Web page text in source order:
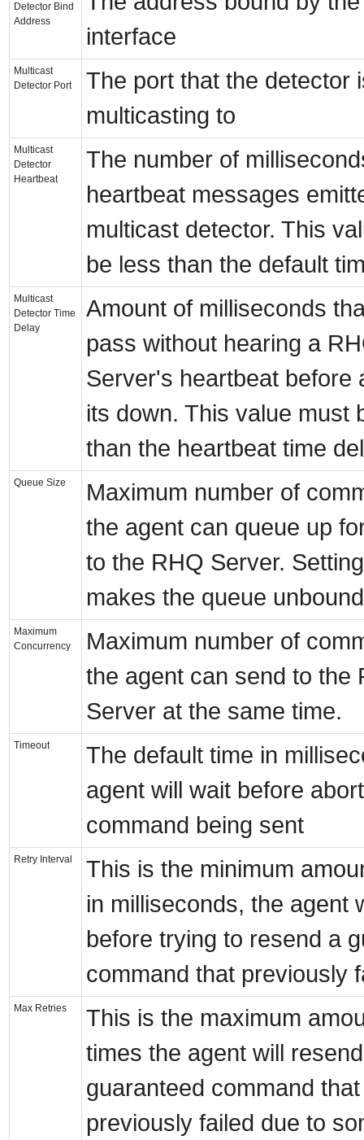
Detector Bind
Address
interface
Multicast
Detector Port
The port that the detector
multicasting to
Multicast
Detector
Heartbeat
The number of
heartbeat messages
multicast detector. This
be less than the default
Multicast
Detector Time
Delay
Amount of milliseconds
pass without hearing a
Server's heartbeat before
its down. This value must
than the heartbeat time
Queue Size
Maximum number of
the agent can queue up
to the RHQ Server.
makes the queue
Maximum
Concurrency
Maximum number of
the agent can send to the
Server at the same time.
Timeout
The default time in
agent will wait before
command being sent
Retry Interval
This is the minimum
in milliseconds, the agent
before trying to resend a
command that previously
Max Retries
This is the maximum
times the agent will
guaranteed command that
previously failed due to